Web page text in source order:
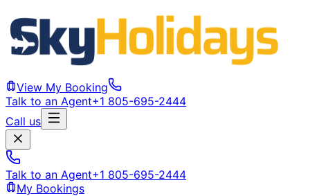
View My Booking
Talk to an Agent+1 805-695-2444
Call us
Talk to an Agent+1 805-695-2444
My Bookings